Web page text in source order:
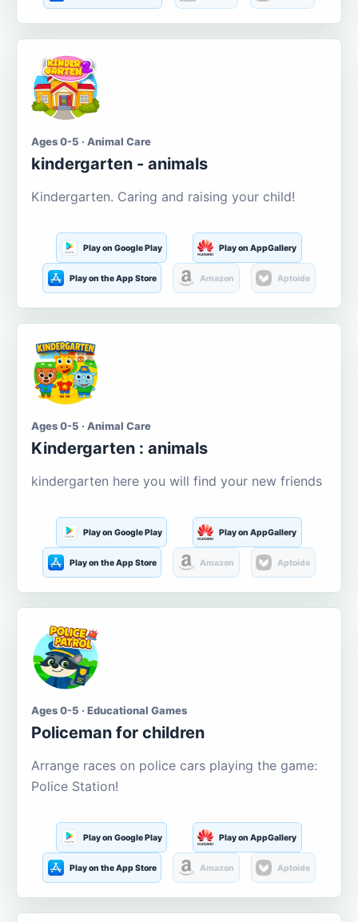
Ages 0-5 · Animal Care
kindergarten - animals
Kindergarten. Caring and raising your child!
Play on Google Play Play on AppGallery
Play on the App Store Amazon Aptoide
Ages 0-5 · Animal Care
Kindergarten : animals
kindergarten here you will find your new friends
Play on Google Play Play on AppGallery
Play on the App Store Amazon Aptoide
Ages 0-5 · Educational Games
Policeman for children
Arrange races on police cars playing the game:
Police Station!
Play on Google Play Play on AppGallery
Play on the App Store Amazon Aptoide